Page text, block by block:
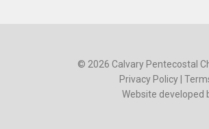
© 2026 Calvary Pentecostal
Privacy Policy |
Website developed